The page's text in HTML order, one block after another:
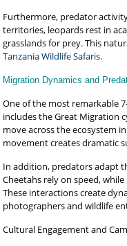
Furthermore, predator
territories, leopards rest in
grasslands for prey. This
Tanzania Wildlife Safaris.
Migration Dynamics and
One of the most remarkable
includes the Great Migration
move across the ecosystem
movement creates dramatic
In addition, predators adapt
Cheetahs rely on speed,
These interactions create
photographers and wildlife
Cultural Engagement and